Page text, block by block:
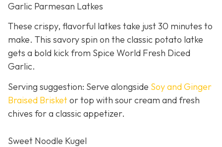
Garlic Parmesan Latkes
These crispy, flavorful latkes take just 30 minutes to
make. This savory spin on the classic potato latke
gets a bold kick from Spice World Fresh Diced
Garlic.
Serving suggestion: Serve alongside Soy and Ginger
Braised Brisketor top with sour cream and fresh
chives for a classic appetizer.
Sweet Noodle Kugel